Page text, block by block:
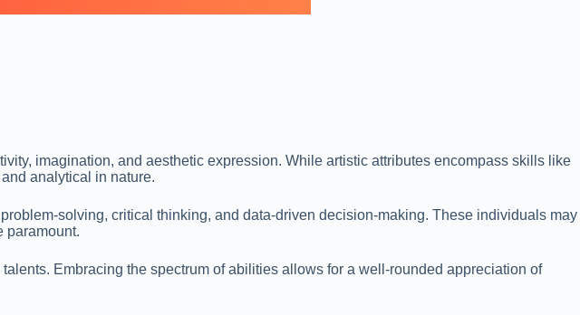
imagination, and aesthetic expression. While artistic attributes encompass skills like
analytical in nature.
solving, critical thinking, and data-driven decision-making. These individuals may
paramount.
Embracing the spectrum of abilities allows for a well-rounded appreciation of